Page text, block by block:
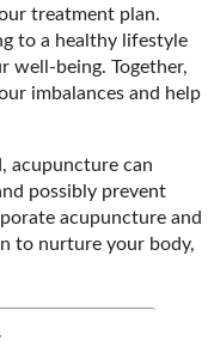
treatment plan.
to a healthy lifestyle
well-being. Together,
imbalances and help
acupuncture can
possibly prevent
acupuncture and
to nurture your body,